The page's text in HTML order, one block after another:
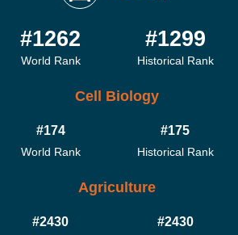
#1262
World Rank
#1299
Historical Rank
Cell Biology
#174
World Rank
#175
Historical Rank
Agriculture
#2430 #2430